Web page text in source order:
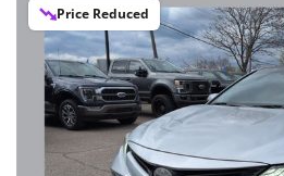
Price Reduced